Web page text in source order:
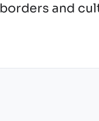
borders and